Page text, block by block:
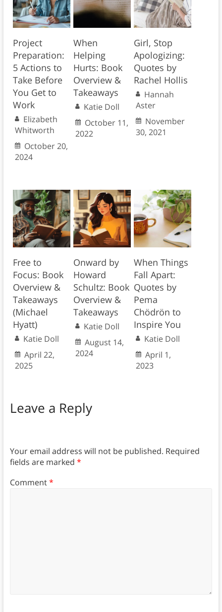
Project
Preparation:
5 Actions to
Take Before
You Get to
Work
Elizabeth
Whitworth
October 20,
2024
When
Helping
Hurts: Book
Overview &
Takeaways
Katie Doll
October 11,
2022
Girl, Stop
Apologizing:
Quotes by
Rachel Hollis
Hannah
Aster
November
30, 2021
Free to
Focus: Book
Overview &
Takeaways
(Michael
Hyatt)
Katie Doll
April 22,
2025
Onward by
Howard
Schultz: Book
Overview &
Takeaways
Katie Doll
August 14,
2024
When Things
Fall Apart:
Quotes by
Pema
Chödrön to
Inspire You
Katie Doll
April 1,
2023
Leave a Reply
Your email address will not be published. Required
fields are marked *
Comment*